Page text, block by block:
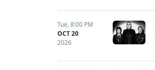
Tue,8:00 PM
OCT 20
2026